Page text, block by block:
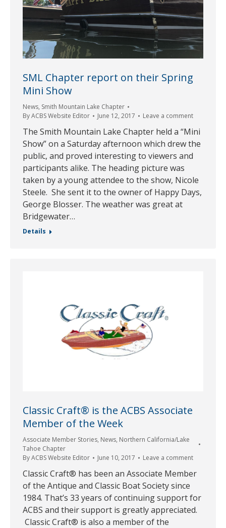
SML Chapter report on their Spring
Mini Show
News, Smith Mountain Lake Chapter
ByACBS Website Editor June 12, 2017 Leave a comment
The Smith Mountain Lake Chapter held a “Mini
Show” on a Saturday afternoon which drew the
public, and proved interesting to viewers and
participants alike. The heading picture was
taken by a young attendee to the show, Nicole
Steele. She sent it to the owner of Happy Days,
George Blosser. The weather was great at
Bridgewater…
Details
Classic Craft® is the ACBS Associate
Member of the Week
Associate Member Stories, News, Northern California/Lake
Tahoe Chapter
ByACBS Website Editor June 10, 2017 Leave a comment
Classic Craft® has been an Associate Member
of the Antique and Classic Boat Society since
1984. That’s 33 years of continuing support for
ACBS and their support is greatly appreciated.
Classic Craft® is also a member of the